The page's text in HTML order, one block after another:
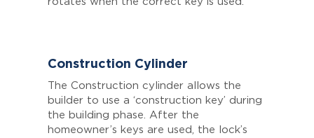
Construction Cylinder
The Construction cylinder allows the
builder to use a ‘construction key’ during
the building phase. After the
homeowner’s keys are used, the lock’s